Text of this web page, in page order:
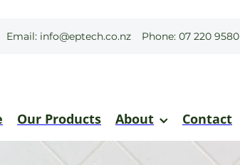
Email: info@eptech.co.nz Phone: 07 220 9580
Our Products About Contact